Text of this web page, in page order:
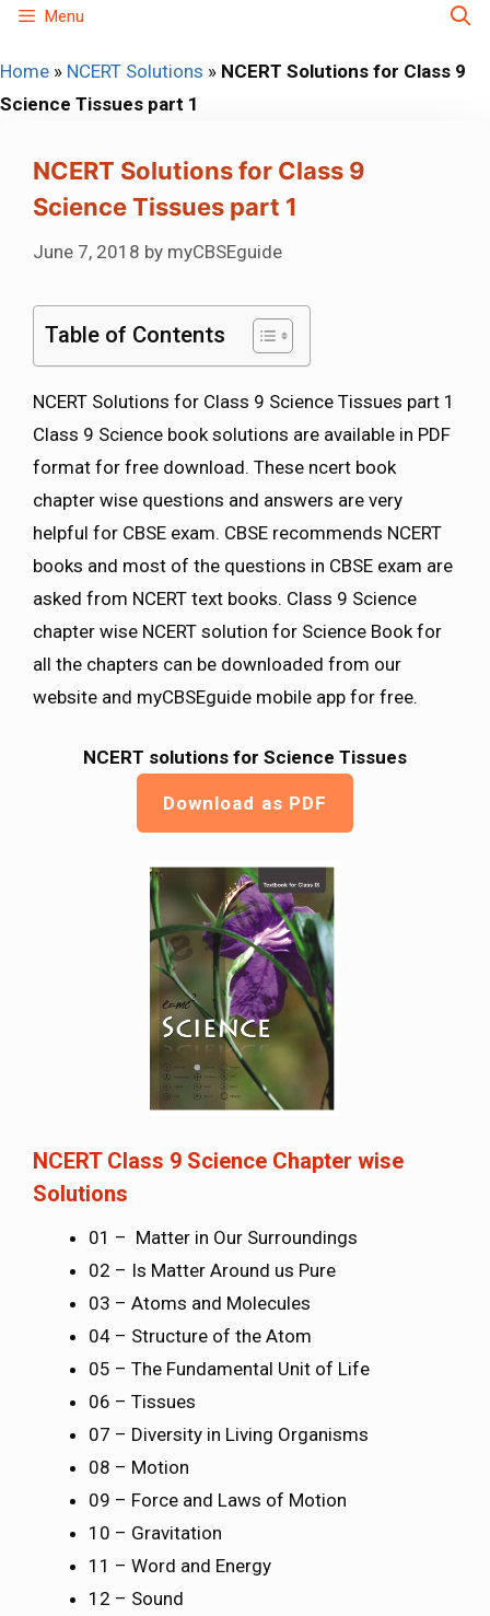
Skip
content
Menu
Home » NCERT Solutions » NCERT Solutions for Class 9
Science Tissues part 1
NCERT Solutions for Class 9
Science Tissues part 1
June 7, 2018 by myCBSEguide
Table of Contents
NCERT Solutions for Class 9 Science Tissues part 1
Class 9 Science book solutions are available in PDF
format for free download. These ncert book
chapter wise questions and answers are very
helpful for CBSE exam. CBSE recommends NCERT
books and most of the questions in CBSE exam are
asked from NCERT text books. Class 9 Science
chapter wise NCERT solution for Science Book for
all the chapters can be downloaded from our
website and myCBSEguide mobile app for free.
NCERT solutions for Science Tissues
Download as PDF
NCERT Class 9 Science Chapter wise
Solutions
01 – Matter in Our Surroundings
02 – Is Matter Around us Pure
03 – Atoms and Molecules
04 – Structure of the Atom
05 – The Fundamental Unit of Life
06 – Tissues
07 – Diversity in Living Organisms
08 – Motion
09 – Force and Laws of Motion
10 – Gravitation
11 – Word and Energy
12 – Sound